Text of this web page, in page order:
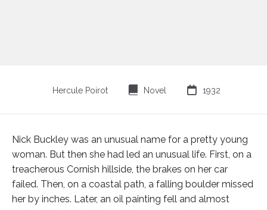
Hercule Poirot ⌸ Novel  1932
Nick Buckley was an unusual name for a pretty young
woman. But then she had led an unusual life. First, on a
treacherous Cornish hillside, the brakes on her car
failed. Then, on a coastal path, a falling boulder missed
her by inches. Later, an oil painting fell and almost